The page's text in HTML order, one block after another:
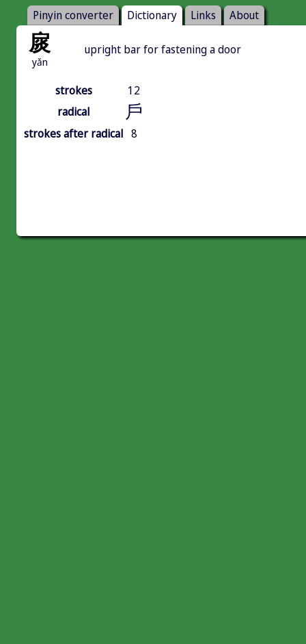
Pinyin converter Dictionary Links About
扊
yǎn
upright bar for fastening a door
strokes
12
radical
戶
strokes after radical 8